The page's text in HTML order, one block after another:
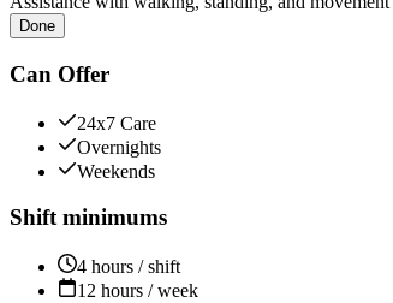
Done
Can Offer
24x7 Care
Overnights
Weekends
Shift minimums
4 hours / shift
12 hours / week